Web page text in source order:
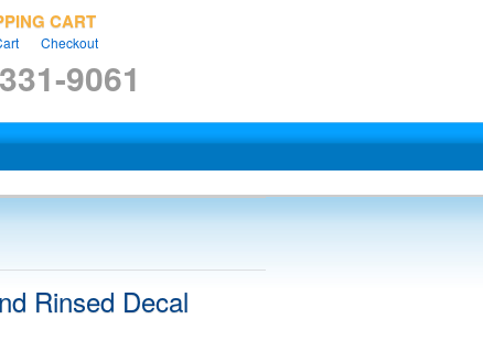
CART
Checkout
9061
Rinsed Decal